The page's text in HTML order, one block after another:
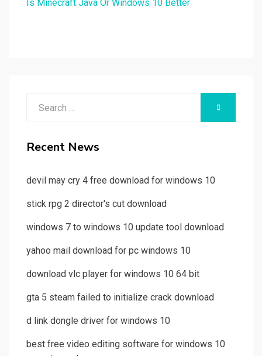
Is Minecraft Java Or Windows 10 Better
Recent News
devil may cry 4 free download for windows 10
stick rpg 2 director's cut download
windows 7 to windows 10 update tool download
yahoo mail download for pc windows 10
download vlc player for windows 10 64 bit
gta 5 steam failed to initialize crack download
d link dongle driver for windows 10
best free video editing software for windows 10